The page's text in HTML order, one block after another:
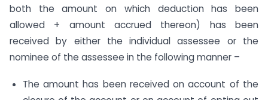
both the amount on which deduction has been
allowed + amount accrued thereon) has been
received by either the individual assessee or the
nominee of the assessee in the following manner –
The amount has been received on account of the